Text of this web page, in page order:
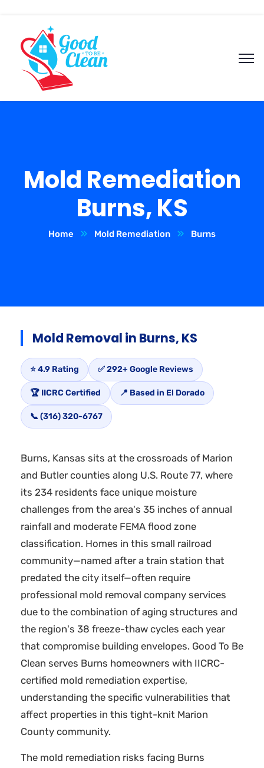
Mold Remediation
Burns, KS
Home Mold Remediation Burns
Mold Removal in Burns, KS
⭐ 4.9 Rating ✅ 292+ Google Reviews
🏆 IICRC Certified 📍 Based in El Dorado
📞 (316) 320-6767
Burns, Kansas sits at the crossroads of Marion
and Butler counties along U.S. Route 77, where
its 234 residents face unique moisture
challenges from the area's 35 inches of annual
rainfall and moderate FEMA flood zone
classification. Homes in this small railroad
community—named after a train station that
predated the city itself—often require
professional mold removal company services
due to the combination of aging structures and
the region's 38 freeze-thaw cycles each year
that compromise building envelopes. Good To Be
Clean serves Burns homeowners with IICRC-
certified mold remediation expertise,
understanding the specific vulnerabilities that
affect properties in this tight-knit Marion
County community.
The mold remediation risks facing Burns